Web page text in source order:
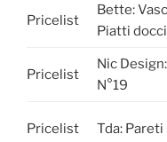
Pricelist
Bette:
Piatti
Pricelist
Nic Design:
N°19
Pricelist Tda: Pareti